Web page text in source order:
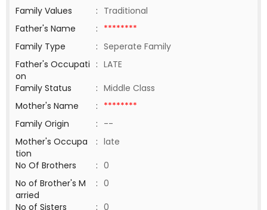
Family Values
: Traditional
Father's Name
: ********
Family Type
: Seperate Family
Father's Occupati
on
: LATE
Family Status
: Middle Class
Mother's Name
: ********
Family Origin
: --
Mother's Occupa
tion
: late
No Of Brothers
: 0
No of Brother's M
arried
: 0
No of Sisters
: 0